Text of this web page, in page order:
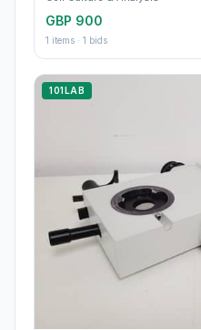
GBP 900
1 items · 1 bids
101LAB